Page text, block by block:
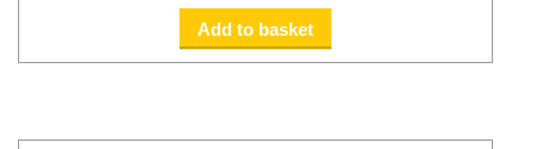
Add to basket